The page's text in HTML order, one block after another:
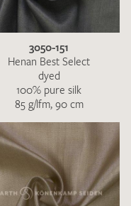
3050-151
Henan Best Select
dyed
100% pure silk
85 g/lfm, 90 cm